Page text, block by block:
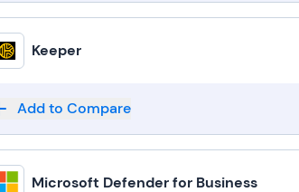
Keeper
Add to Compare
Microsoft Defender for Business